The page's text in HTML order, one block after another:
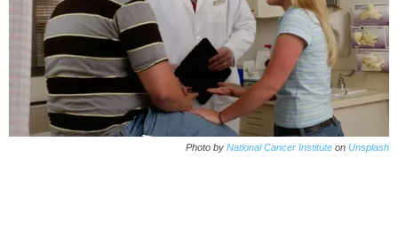
Photo by National Cancer Institute on Unsplash